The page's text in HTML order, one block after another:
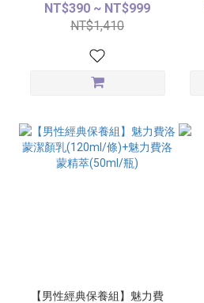
NT$390 ~ NT$999
NT$1,410
【男性經典保養組】魅力費